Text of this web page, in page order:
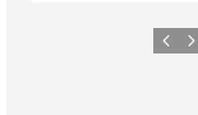
Previous
Next